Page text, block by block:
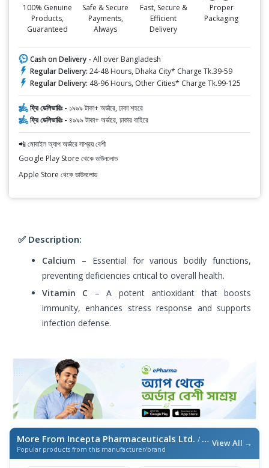
100% Genuine
Products,
Guaranteed
Safe & Secure
Payments,
Always
Fast, Secure &
Efficient
Delivery
Proper
Packaging
Cash on Delivery - All over Bangladesh
Regular Delivery: 24-48 Hours, Dhaka City* Charge Tk.39-59
Regular Delivery: 48-96 Hours, Other Cities* Charge Tk.99-125
ফ্রি ডেলিভারিঃ - ১৯৯৯ টাকা+ অর্ডারে, ঢাকা শহরে
ফ্রি ডেলিভারিঃ - ৪৯৯৯ টাকা+ অর্ডারে, ঢাকার বাহিরে
📲 মোবাইল অ্যাপ অর্ডারে সাশ্রয় বেশী
Google Play Store থেকে ডাউনলোড
Apple Store থেকে ডাউনলোড
✅ Description:
Calcium – Essential for various bodily functions,
preventing deficiencies critical to overall health.
Vitamin C – A potent antioxidant that boosts
immunity, enhances stress response and supports
infection defense.
More From Incepta Pharmaceuticals Ltd. / এই ব্র্যান্ডের আরও পণ্য
Popular products from this manufacturer/brand
View All →